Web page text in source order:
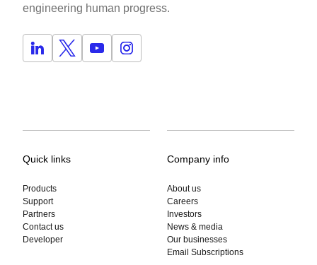
engineering human progress.
Quick links
Products
Support
Partners
Contact us
Developer
Company info
About us
Careers
Investors
News & media
Our businesses
Email Subscriptions